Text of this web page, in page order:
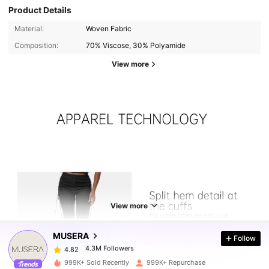
Product Details
Material:
Woven Fabric
Composition:
70% Viscose, 30% Polyamide
View more
View more
MUSERA
4.82 4.3M Followers
4.3M Followers
4.82 4.3M Followers
Follow
999K+ Sold Recently 999K+ Repurchase